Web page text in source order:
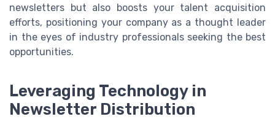
newsletters but also boosts your talent acquisition
efforts, positioning your company as a thought leader
in the eyes of industry professionals seeking the best
opportunities.
Leveraging Technology in
Newsletter Distribution